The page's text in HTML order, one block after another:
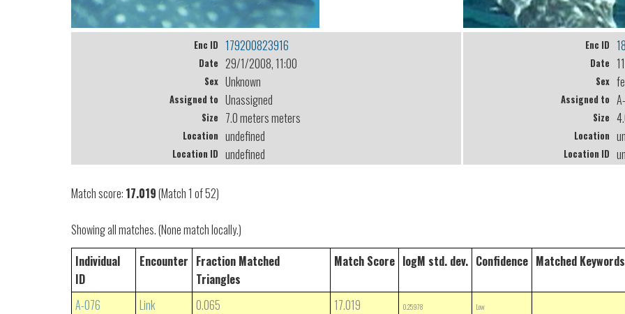
Enc ID 179200823916
Date 29/1/2008, 11:00
Sex Unknown
Assigned to Unassigned
Size 7.0 meters meters
Location undefined
Location ID undefined
Enc ID
Date
Sex
Assigned to
Size
Location
Location ID
Match score: 17.019(Match 1 of 52)
Showing all matches. (None match locally.)
Individual
ID
Encounter Fraction Matched
Triangles
Match Score logM std. dev. Confidence Matched Keywords
A-076 Link 0.065 17.019 0.25978 Low